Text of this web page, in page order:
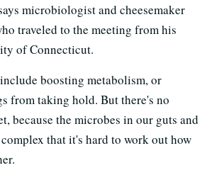
microbiologist and cheesemaker
traveled to the meeting from his
of Connecticut.
boosting metabolism, or
from taking hold. But there's no
because the microbes in our guts and
that it's hard to work out how